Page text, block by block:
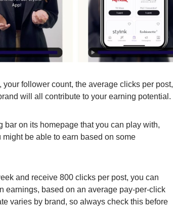
follower count, the average clicks per post,
will all contribute to your earning potential.
on its homepage that you can play with,
be able to earn based on some
and receive 800 clicks per post, you can
earnings, based on an average pay-per-click
varies by brand, so always check this before